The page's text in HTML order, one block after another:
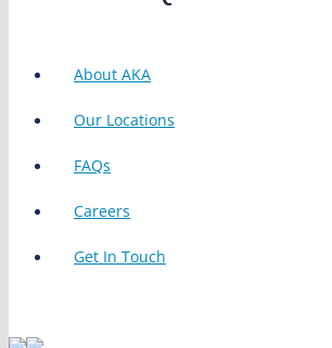
About AKA
Our Locations
FAQs
Careers
Get In Touch